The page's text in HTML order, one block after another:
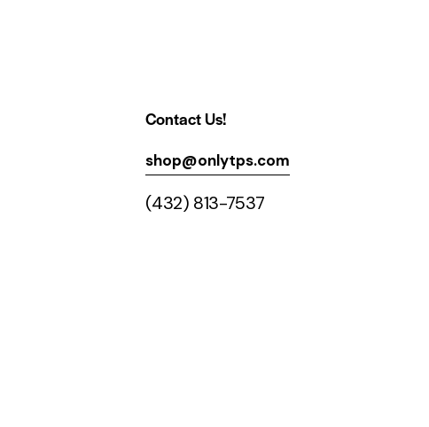
Contact Us!
shop@onlytps.com
(432) 813-7537